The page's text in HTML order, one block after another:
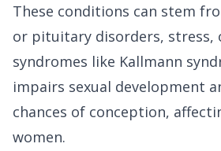
These conditions can stem
or pituitary disorders, stress,
syndromes like Kallmann
impairs sexual development
chances of conception,
women.